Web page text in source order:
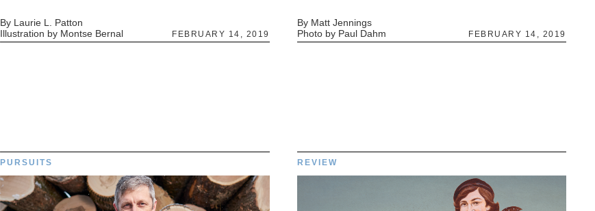
By Laurie L. Patton
Illustration by Montse Bernal
FEBRUARY 14, 2019
By Matt Jennings
Photo by Paul Dahm
FEBRUARY 14, 2019
PURSUITS REVIEW